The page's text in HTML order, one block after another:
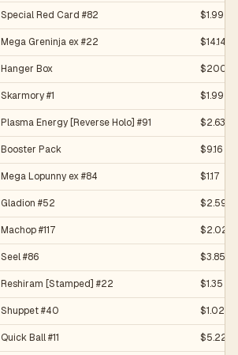
Special Red Card #82 $1.99
Mega Greninja ex #22 $14.14
Hanger Box
Skarmory #1 $1.99
Plasma Energy [Reverse Holo] #91 $2.63
Booster Pack $9.16
Mega Lopunny ex #84 $1.17
Gladion #52 $2.59
Machop #117 $2.02
Seel #86 $3.85
Reshiram [Stamped] #22 $1.35
Shuppet #40 $1.02
Quick Ball #11 $5.22